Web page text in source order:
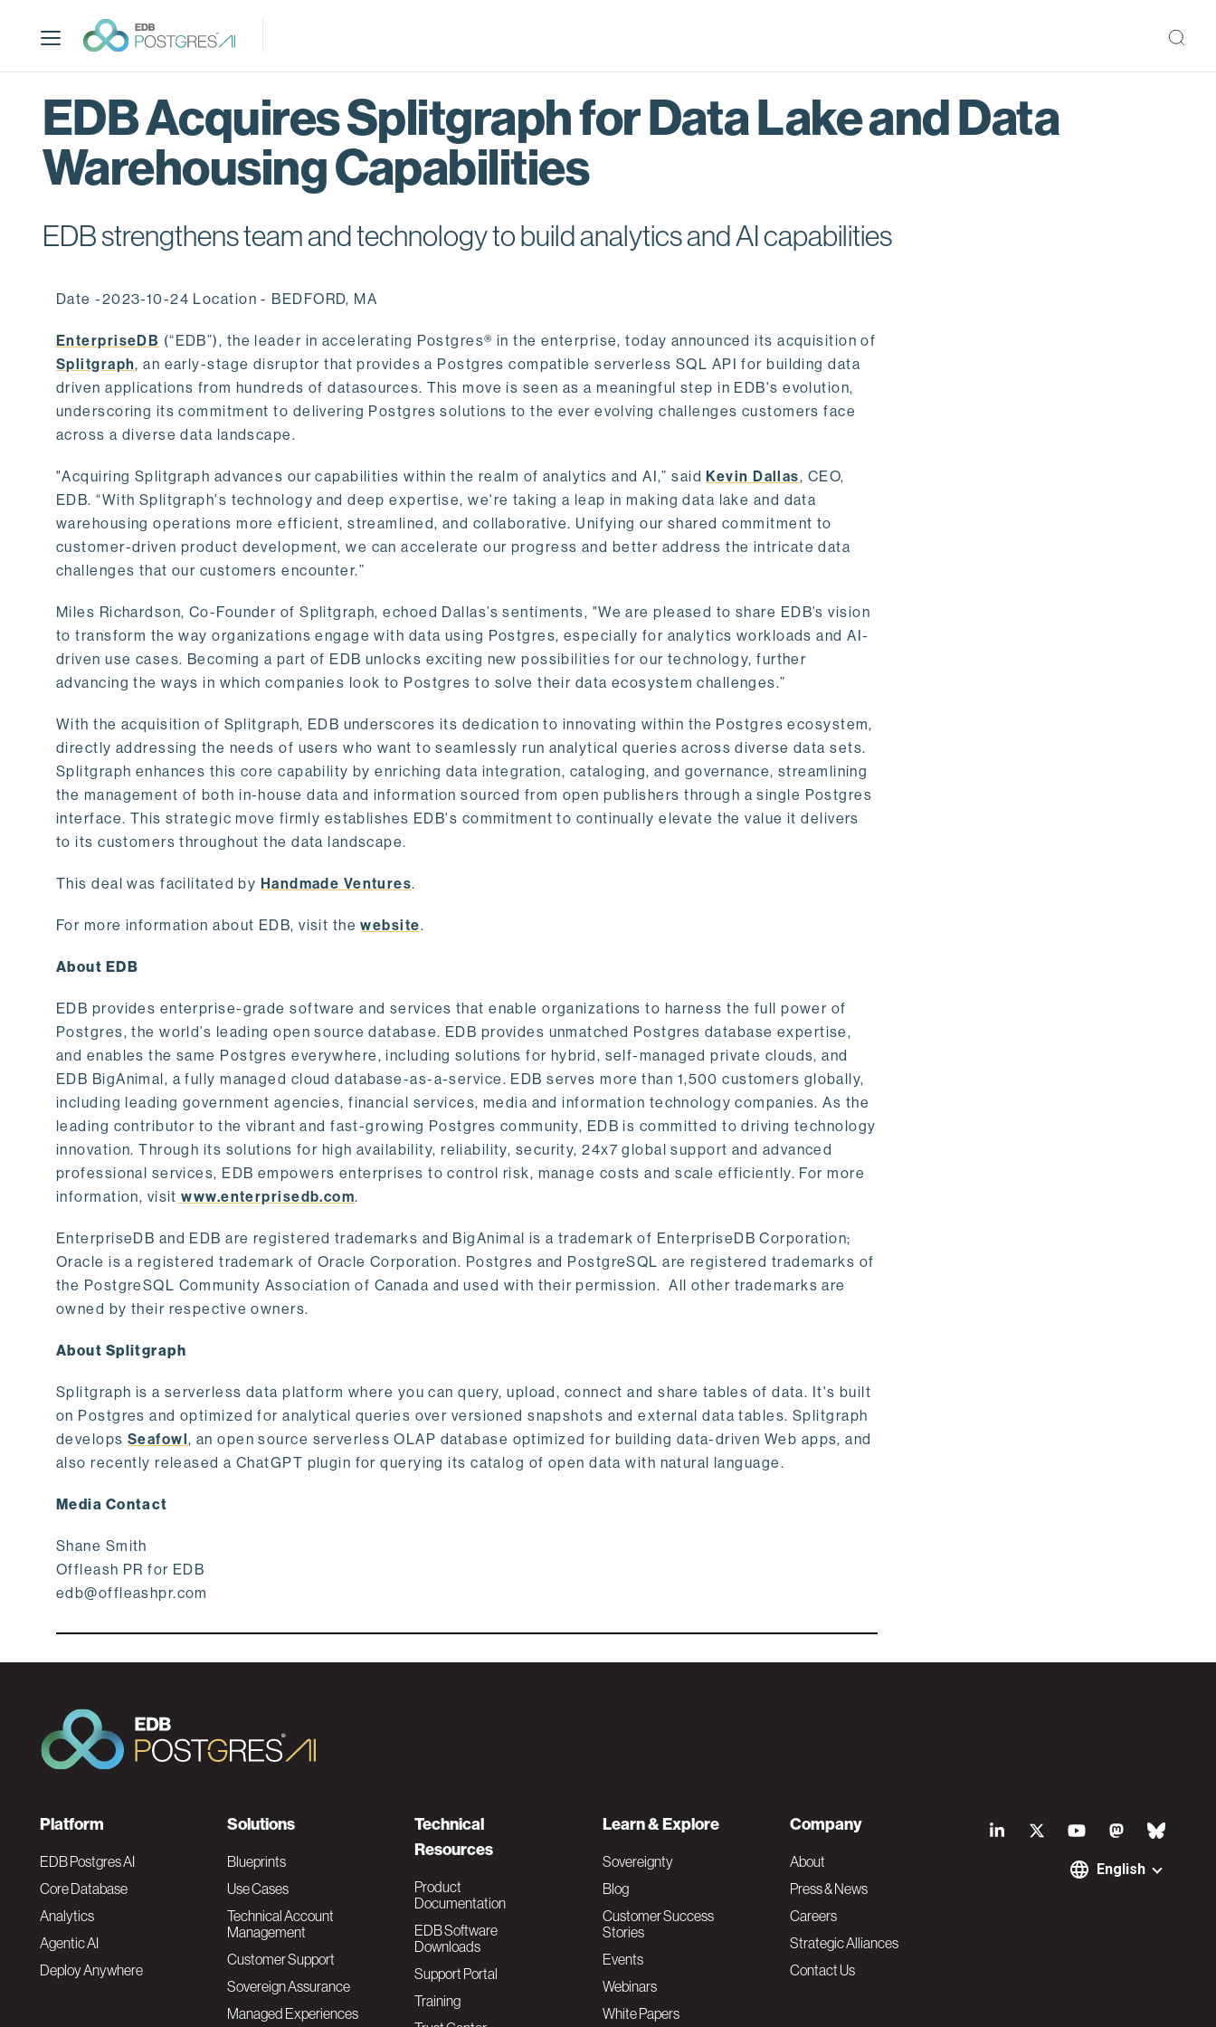
p
EDB Acquires Splitgraph for Data Lake and Data
Warehousing Capabilities
EDB strengthens team and technology to build analytics and AI capabilities
Date -2023-10-24 Location - BEDFORD, MA
EnterpriseDB (“EDB”), the leader in accelerating Postgres® in the enterprise, today announced its acquisition of
Splitgraph, an early-stage disruptor that provides a Postgres compatible serverless SQL API for building data
driven applications from hundreds of datasources. This move is seen as a meaningful step in EDB's evolution,
underscoring its commitment to delivering Postgres solutions to the ever evolving challenges customers face
across a diverse data landscape.
"Acquiring Splitgraph advances our capabilities within the realm of analytics and AI,” saidKevin Dallas, CEO,
EDB. “With Splitgraph's technology and deep expertise, we're taking a leap in making data lake and data
warehousing operations more efficient, streamlined, and collaborative. Unifying our shared commitment to
customer-driven product development, we can accelerate our progress and better address the intricate data
challenges that our customers encounter.”
Miles Richardson, Co-Founder of Splitgraph, echoed Dallas’s sentiments, "We are pleased to share EDB’s vision
to transform the way organizations engage with data using Postgres, especially for analytics workloads and AI-
driven use cases. Becoming a part of EDB unlocks exciting new possibilities for our technology, further
advancing the ways in which companies look to Postgres to solve their data ecosystem challenges.”
With the acquisition of Splitgraph, EDB underscores its dedication to innovating within the Postgres ecosystem,
directly addressing the needs of users who want to seamlessly run analytical queries across diverse data sets.
Splitgraph enhances this core capability by enriching data integration, cataloging, and governance, streamlining
the management of both in-house data and information sourced from open publishers through a single Postgres
interface. This strategic move firmly establishes EDB's commitment to continually elevate the value it delivers
to its customers throughout the data landscape.
This deal was facilitated by Handmade Ventures.
For more information about EDB, visit thewebsite.
About EDB
EDB provides enterprise-grade software and services that enable organizations to harness the full power of
Postgres, the world’s leading open source database. EDB provides unmatched Postgres database expertise,
and enables the same Postgres everywhere, including solutions for hybrid, self-managed private clouds, and
EDB BigAnimal, a fully managed cloud database-as-a-service. EDB serves more than 1,500 customers globally,
including leading government agencies, financial services, media and information technology companies. As the
leading contributor to the vibrant and fast-growing Postgres community, EDB is committed to driving technology
innovation. Through its solutions for high availability, reliability, security, 24x7 global support and advanced
professional services, EDB empowers enterprises to control risk, manage costs and scale efficiently. For more
information, visit www.enterprisedb.com.
EnterpriseDB and EDB are registered trademarks and BigAnimal is a trademark of EnterpriseDB Corporation;
Oracle is a registered trademark of Oracle Corporation. Postgres and PostgreSQL are registered trademarks of
the PostgreSQL Community Association of Canada and used with their permission. All other trademarks are
owned by their respective owners.
About Splitgraph
Splitgraph is a serverless data platform where you can query, upload, connect and share tables of data. It's built
on Postgres and optimized for analytical queries over versioned snapshots and external data tables. Splitgraph
develops Seafowl, an open source serverless OLAP database optimized for building data-driven Web apps, and
also recently released a ChatGPT plugin for querying its catalog of open data with natural language.
Media Contact
Shane Smith
Offleash PR for EDB
edb@offleashpr.com
S
English
F
o
o
t
Platform
EDB Postgres AI
Core Database
Analytics
Agentic AI
Deploy Anywhere
Solutions
Blueprints
Use Cases
Technical Account
Management
Customer Support
Sovereign Assurance
Managed Experiences
Technical
Resources
Product
Documentation
EDB Software
Downloads
Support Portal
Training
Learn & Explore
Sovereignty
Blog
Customer Success
Stories
Events
Webinars
White Papers
Company
About
Press & News
Careers
Strategic Alliances
Contact Us